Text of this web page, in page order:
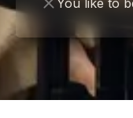
You like to